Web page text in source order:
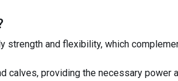
strength and flexibility, which
calves, providing the necessary power